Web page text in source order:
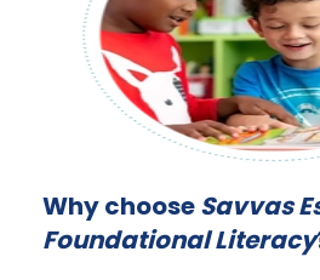
Why chooseSavvas
Foundational Literacy